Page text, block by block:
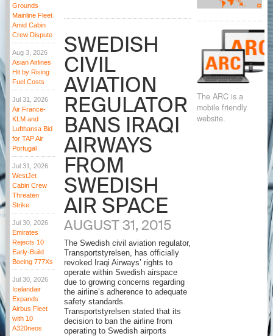
Grounds
Mainline Fleet
Amid Cabin
Crew Dispute
Aug 3, 2026
Asian Airlines
Hit by Rising
Fuel Costs
Jul 31, 2026
Air France-
KLM and
Lufthansa Bid
for TAP Air
Portugal
Jul 31, 2026
WestJet
Cabin Crew
Threaten
Strike
Jul 30, 2026
Emirates
Rejects 10
Early-Build
Boeing 777Xs
Jul 30, 2026
Icelandair
Expands
Airbus Fleet
with 10
A320neos
SWEDISH
CIVIL
AVIATION
REGULATOR
BANS IRAQI
AIRWAYS
FROM
SWEDISH
AIR SPACE
AUGUST 31, 2015
The Swedish civil aviation regulator,
Transportstyrelsen, has officially
revoked Iraqi Airways’ rights to
operate within Swedish airspace
due to growing concerns regarding
the airline’s adherence to adequate
safety standards.
Transportstyrelsen stated that its
decision to ban the airline from
operating to Swedish airports
The ARC is a
mobile friendly
website.